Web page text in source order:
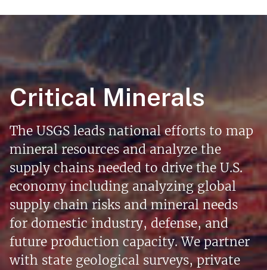
Critical Minerals
The USGS leads national efforts to map
mineral resources and analyze the
supply chains needed to drive the U.S.
economy including analyzing global
supply chain risks and mineral needs
for domestic industry, defense, and
future production capacity. We partner
with state geological surveys, private